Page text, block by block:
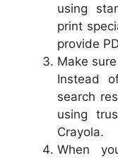
using
print
provide
Make
Instead
search
using
Crayola.
When